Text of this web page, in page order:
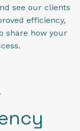
see our clients
efficiency,
share how your